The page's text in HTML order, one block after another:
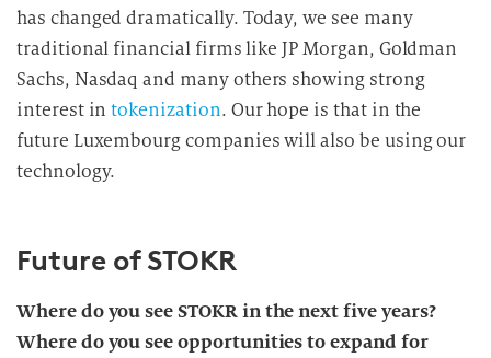
has changed dramatically. Today, we see many
traditional financial firms like JP Morgan, Goldman
Sachs, Nasdaq and many others showing strong
interest intokenization. Our hope is that in the
future Luxembourg companies will also be using our
technology.
Future of STOKR
Where do you see STOKR in the next five years?
Where do you see opportunities to expand for